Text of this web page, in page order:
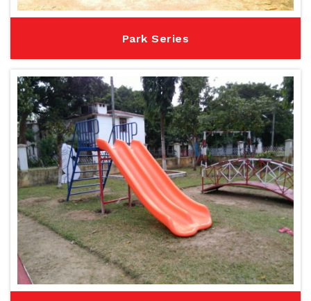
Park Series